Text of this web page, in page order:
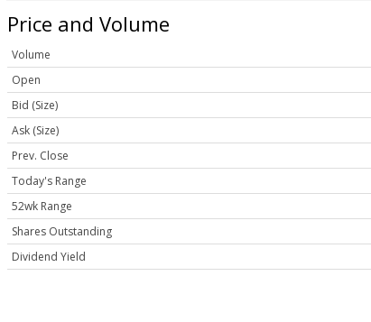
Price and Volume
Volume
Open
Bid (Size)
Ask (Size)
Prev. Close
Today's Range
52wk Range
Shares Outstanding
Dividend Yield